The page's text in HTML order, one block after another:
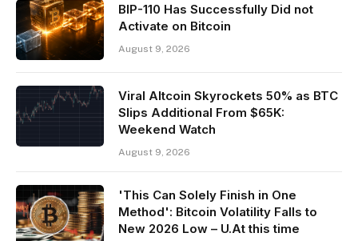
BIP-110 Has Successfully Did not
Activate on Bitcoin
August 9, 2026
Viral Altcoin Skyrockets 50% as BTC
Slips Additional From $65K:
Weekend Watch
August 9, 2026
'This Can Solely Finish in One
Method': Bitcoin Volatility Falls to
New 2026 Low – U.At this time